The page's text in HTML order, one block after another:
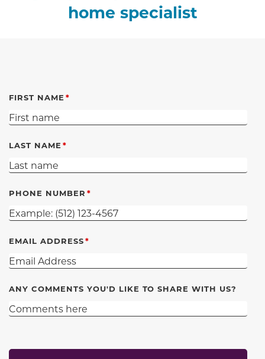
home specialist
FIRST NAME
LAST NAME
PHONE NUMBER
EMAIL ADDRESS
ANY COMMENTS YOU'D LIKE TO SHARE WITH US?